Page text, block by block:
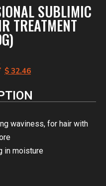
SUBLIMIC
TREATMENT
$ 32.46
waviness, for hair with
in moisture